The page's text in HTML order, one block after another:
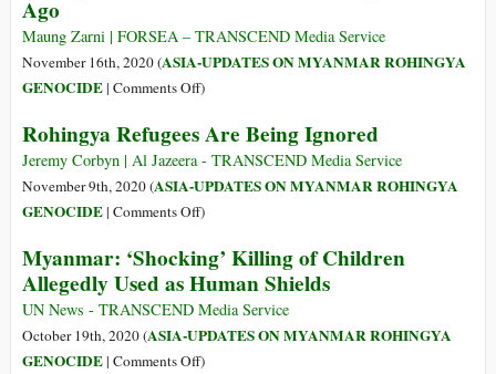
Human
Halo
Ago
Maung Zarni | FORSEA – TRANSCEND Media Service
November 16th, 2020 (ASIA-UPDATES ON MYANMAR ROHINGYA
GENOCIDE| Comments Offon
Have
Changed
Little
in
since
Suu
Kyi
Assumed
State
)
Rohingya Refugees Are Being Ignored
Jeremy Corbyn | Al Jazeera - TRANSCEND Media Service
November 9th, 2020 (ASIA-UPDATES ON MYANMAR ROHINGYA
GENOCIDE| Comments Offon
Refugees
Are
Being
Ignored
)
Myanmar: ‘Shocking’ Killing of Children
Allegedly Used as Human Shields
UN News - TRANSCEND Media Service
October 19th, 2020 (ASIA-UPDATES ON MYANMAR ROHINGYA
GENOCIDE| Comments Offon)